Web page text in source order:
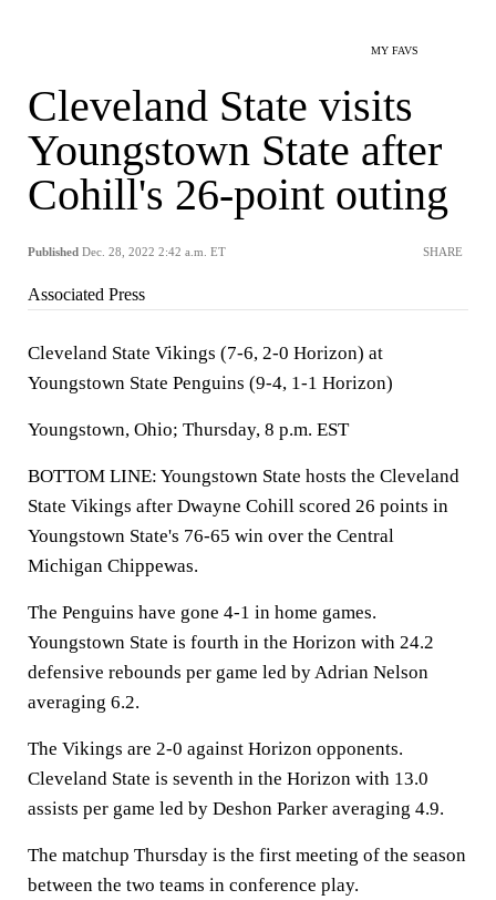
MY FAVS
Cleveland State visits
Youngstown State after
Cohill's 26-point outing
Published Dec. 28, 2022 2:42 a.m. ET SHARE
Associated Press
Cleveland State Vikings (7-6, 2-0 Horizon) at
Youngstown State Penguins (9-4, 1-1 Horizon)
Youngstown, Ohio; Thursday, 8 p.m. EST
BOTTOM LINE: Youngstown State hosts the Cleveland
State Vikings after Dwayne Cohill scored 26 points in
Youngstown State's 76-65 win over the Central
Michigan Chippewas.
The Penguins have gone 4-1 in home games.
Youngstown State is fourth in the Horizon with 24.2
defensive rebounds per game led by Adrian Nelson
averaging 6.2.
The Vikings are 2-0 against Horizon opponents.
Cleveland State is seventh in the Horizon with 13.0
assists per game led by Deshon Parker averaging 4.9.
The matchup Thursday is the first meeting of the season
between the two teams in conference play.